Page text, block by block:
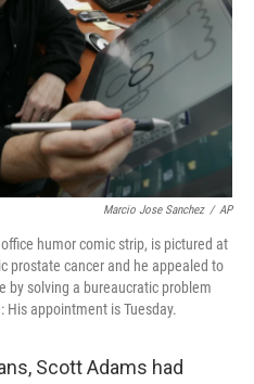
Marcio Jose Sanchez / AP
humor comic strip, is pictured at
prostate cancer and he appealed to
by solving a bureaucratic problem
appointment is Tuesday.
Scott Adams had